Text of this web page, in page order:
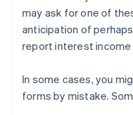
may ask for one of
anticipation of
report interest income
In some cases, you
forms by mistake.